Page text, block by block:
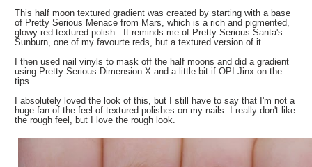
This half moon textured gradient was created by starting with a base
of Pretty Serious Menace from Mars, which is a rich and pigmented,
glowy red textured polish. It reminds me of Pretty Serious Santa's
Sunburn, one of my favourte reds, but a textured version of it.
I then used nail vinyls to mask off the half moons and did a gradient
using Pretty Serious Dimension X and a little bit if OPI Jinx on the
tips.
I absolutely loved the look of this, but I still have to say that I'm not a
huge fan of the feel of textured polishes on my nails. I really don't like
the rough feel, but I love the rough look.